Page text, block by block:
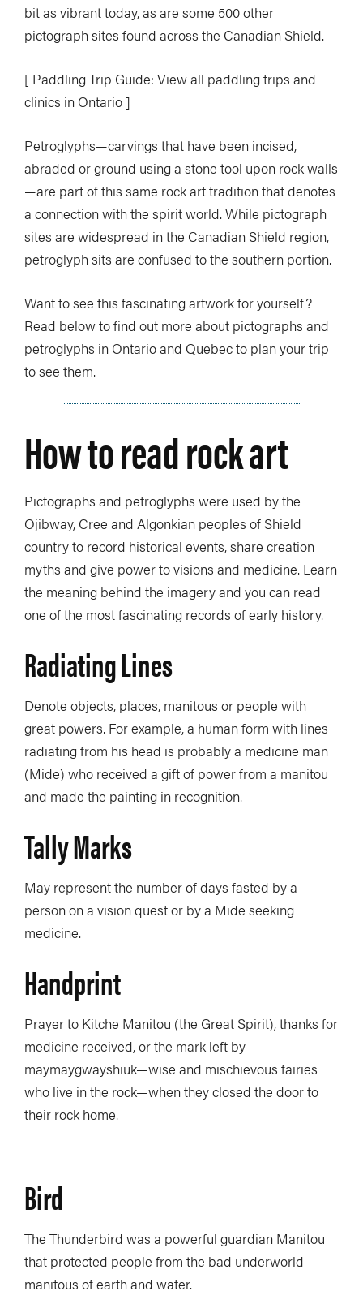
bit as vibrant today, as are some 500 other
pictograph sites found across the Canadian Shield.
[ Paddling Trip Guide: View all paddling trips and
clinics in Ontario ]
Petroglyphs—carvings that have been incised,
abraded or ground using a stone tool upon rock walls
—are part of this same rock art tradition that denotes
a connection with the spirit world. While pictograph
sites are widespread in the Canadian Shield region,
petroglyph sits are confused to the southern portion.
Want to see this fascinating artwork for yourself?
Read below to find out more about pictographs and
petroglyphs in Ontario and Quebec to plan your trip
to see them.
How to read rock art
Pictographs and petroglyphs were used by the
Ojibway, Cree and Algonkian peoples of Shield
country to record historical events, share creation
myths and give power to visions and medicine. Learn
the meaning behind the imagery and you can read
one of the most fascinating records of early history.
Radiating Lines
Denote objects, places, manitous or people with
great powers. For example, a human form with lines
radiating from his head is probably a medicine man
(Mide) who received a gift of power from a manitou
and made the painting in recognition.
Tally Marks
May represent the number of days fasted by a
person on a vision quest or by a Mide seeking
medicine.
Handprint
Prayer to Kitche Manitou (the Great Spirit), thanks for
medicine received, or the mark left by
maymaygwayshiuk—wise and mischievous fairies
who live in the rock—when they closed the door to
their rock home.
Bird
The Thunderbird was a powerful guardian Manitou
that protected people from the bad underworld
manitous of earth and water.